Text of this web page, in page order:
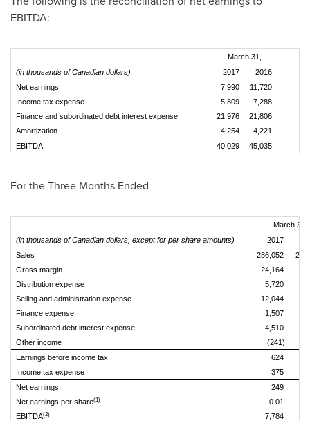
EBITDA:
March 31,
(in thousands of Canadian dollars)
2017
2016
Net earnings
7,990
11,720
Income tax expense
5,809
7,288
Finance and subordinated debt interest expense
21,976
21,806
Amortization
4,254
4,221
EBITDA
40,029 45,035
For the Three Months Ended
March 31,
(in thousands of Canadian dollars, except for per share amounts)
2017
Sales
286,052
Gross margin
24,164
Distribution expense
5,720
Selling and administration expense
12,044
Finance expense
1,507
Subordinated debt interest expense
4,510
Other income
(241)
Earnings before income tax
624
Income tax expense
375
Net earnings
249
Net earnings per share(1) 0.01
EBITDA(2) 7,784